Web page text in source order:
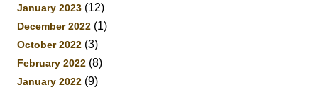
January 2023 (12)
December 2022 (1)
October 2022 (3)
February 2022 (8)
January 2022 (9)